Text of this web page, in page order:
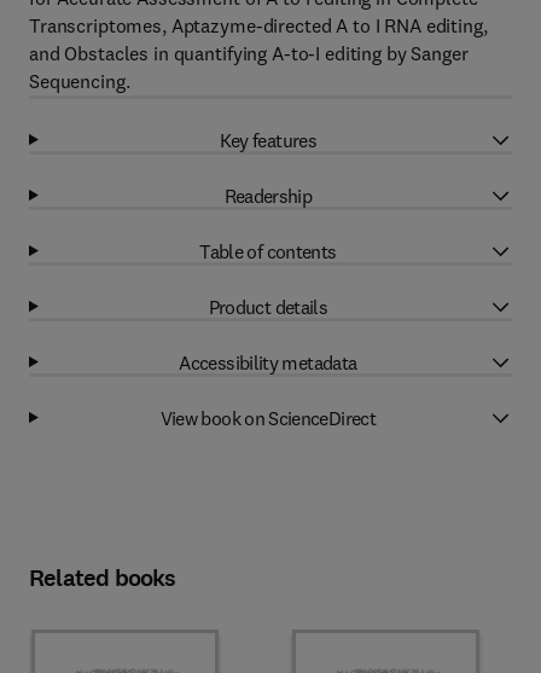
Transcriptomes, Aptazyme-directed A to I RNA editing,
and Obstacles in quantifying A-to-I editing by Sanger
Sequencing.
Key features
Readership
Table of contents
Product details
Accessibility metadata
View book on ScienceDirect
Related books